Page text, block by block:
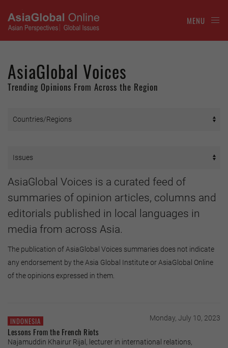
MENU
AsiaGlobal Voices
Trending Opinions From Across the Region
AsiaGlobal Voices is a curated feed of
summaries of opinion articles, columns and
editorials published in local languages in
media from across Asia.
The publication of AsiaGlobal Voices summaries does not indicate
any endorsement by the Asia Global Institute or AsiaGlobal Online
of the opinions expressed in them.
INDONESIA Monday, July 10, 2023
Lessons From the French Riots
Najamuddin Khairur Rijal, lecturer in international relations,